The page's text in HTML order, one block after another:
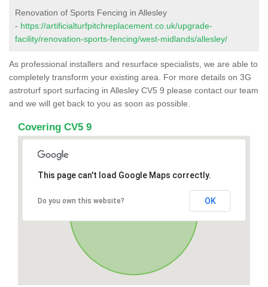
Renovation of Sports Fencing in Allesley
- https://artificialturfpitchreplacement.co.uk/upgrade-
facility/renovation-sports-fencing/west-midlands/allesley/
As professional installers and resurface specialists, we are able to
completely transform your existing area. For more details on 3G
astroturf sport surfacing in Allesley CV5 9 please contact our team
and we will get back to you as soon as possible.
Covering CV5 9
This page can't load Google Maps correctly.
Do you own this website? OK